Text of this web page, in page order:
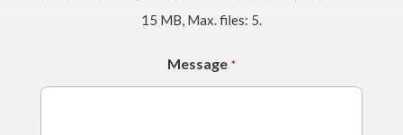
15 MB, Max. files: 5.
Message *